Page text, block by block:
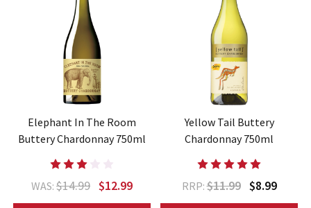
Elephant In The Room
Buttery Chardonnay 750ml
WAS: $14.99 $12.99
Yellow Tail Buttery
Chardonnay 750ml
RRP:$11.99 $8.99